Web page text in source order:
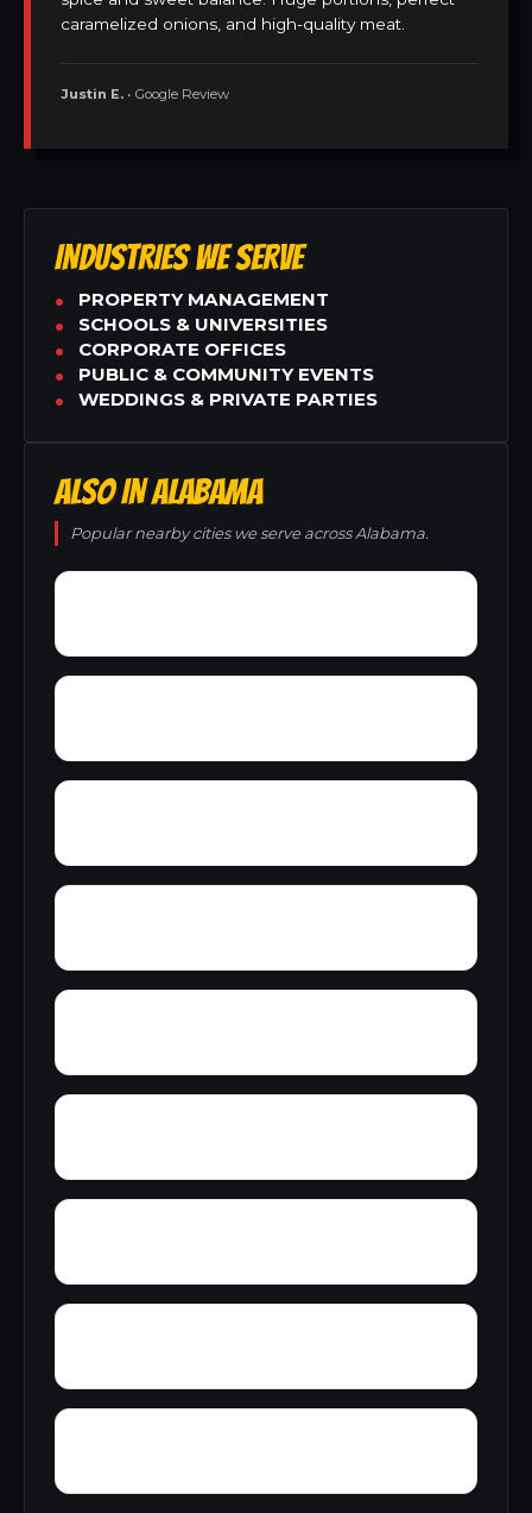
caramelized onions, and high-quality meat.
Justin E. • Google Review
INDUSTRIES WE SERVE
PROPERTY MANAGEMENT
SCHOOLS & UNIVERSITIES
CORPORATE OFFICES
PUBLIC & COMMUNITY EVENTS
WEDDINGS & PRIVATE PARTIES
ALSO IN ALABAMA
Popular nearby cities we serve across Alabama.